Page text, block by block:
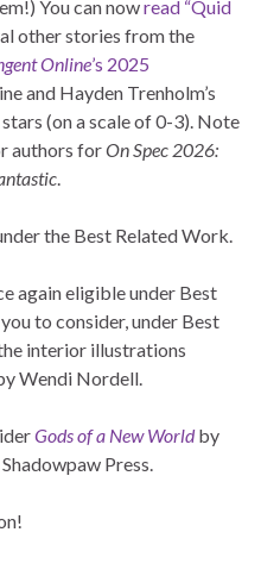
You can nowread “Quid
other stories from the
Online’s 2025
and Hayden Trenholm’s
(on a scale of 0-3). Note
authors forOn Spec 2026:
.
the Best Related Work.
again eligible under Best
to consider, under Best
interior illustrations
Wendi Nordell.
Gods of a New Worldby
Press.